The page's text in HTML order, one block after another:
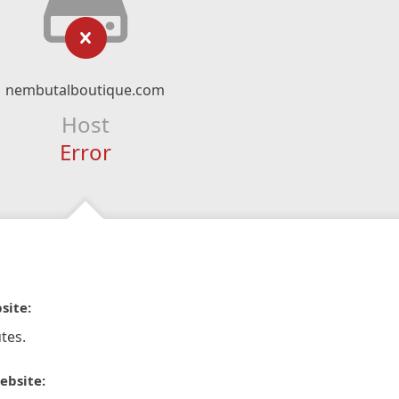
nembutalboutique.com
Host
Error